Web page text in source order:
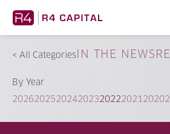
< All Categories IN THE NEWS
By Year
202620252024202320222021 2020